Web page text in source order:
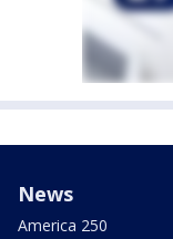
News
America 250